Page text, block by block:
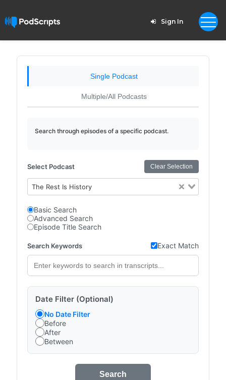
Sign In
Single Podcast
Multiple/All Podcasts
Search through episodes of a specific podcast.
Select Podcast Clear Selection
The Rest Is History
Basic Search
Advanced Search
Episode Title Search
Search Keywords Exact Match
Date Filter (Optional)
No Date Filter
Before
After
Between
Search